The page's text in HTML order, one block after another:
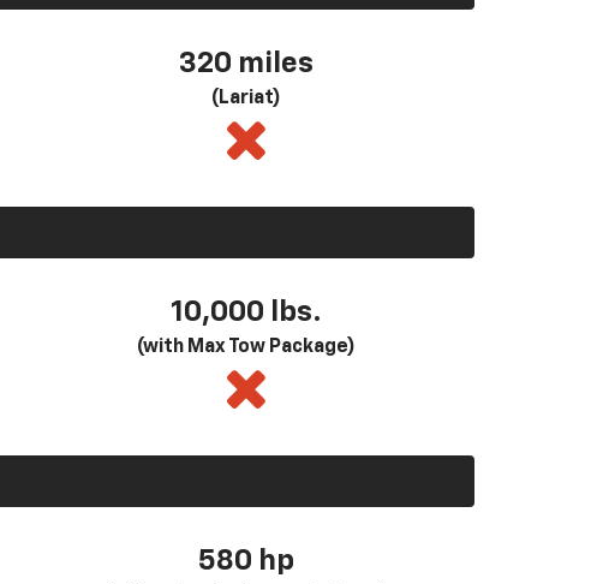
320 miles
(Lariat)
10,000 lbs.
(with Max Tow Package)
580 hp